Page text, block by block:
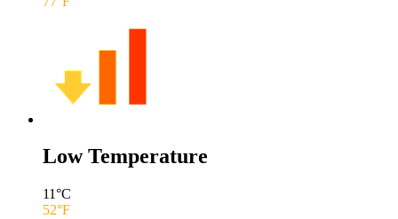
Low Temperature
11°C
52°F